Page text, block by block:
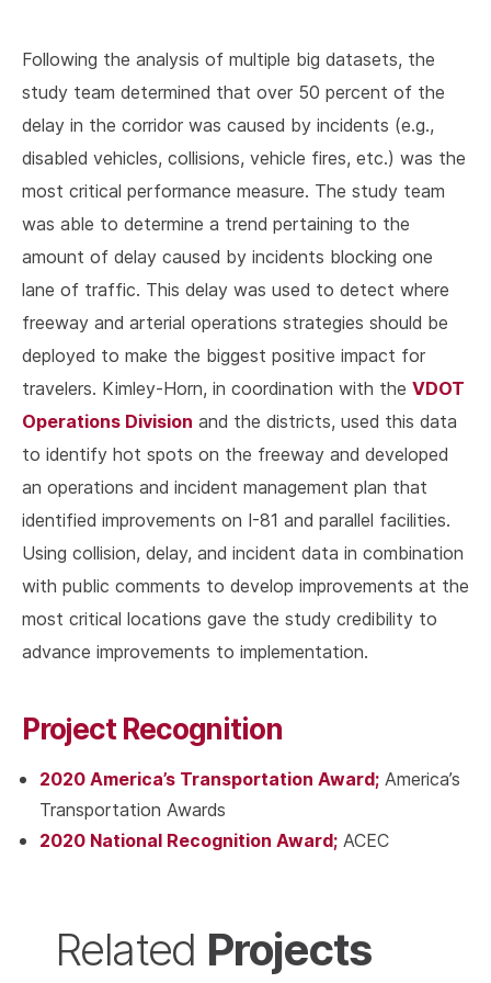
Following the analysis of multiple big datasets, the
study team determined that over 50 percent of the
delay in the corridor was caused by incidents (e.g.,
disabled vehicles, collisions, vehicle fires, etc.) was the
most critical performance measure. The study team
was able to determine a trend pertaining to the
amount of delay caused by incidents blocking one
lane of traffic. This delay was used to detect where
freeway and arterial operations strategies should be
deployed to make the biggest positive impact for
travelers. Kimley-Horn, in coordination with the VDOT
Operations Division and the districts, used this data
to identify hot spots on the freeway and developed
an operations and incident management plan that
identified improvements on I-81 and parallel facilities.
Using collision, delay, and incident data in combination
with public comments to develop improvements at the
most critical locations gave the study credibility to
advance improvements to implementation.
Project Recognition
2020 America’s Transportation Award; America’s
Transportation Awards
2020 National Recognition Award; ACEC
Related Projects